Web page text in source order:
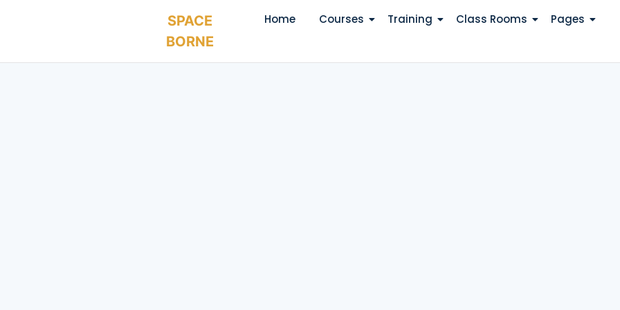
SPACE
BORNE
Home Courses Training Class Rooms Pages